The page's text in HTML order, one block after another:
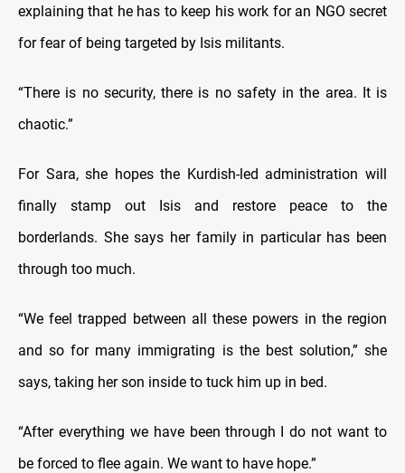
explaining that he has to keep his work for an NGO secret
for fear of being targeted by Isis militants.
“There is no security, there is no safety in the area. It is
chaotic.”
For Sara, she hopes the Kurdish-led administration will
finally stamp out Isis and restore peace to the
borderlands. She says her family in particular has been
through too much.
“We feel trapped between all these powers in the region
and so for many immigrating is the best solution,” she
says, taking her son inside to tuck him up in bed.
“After everything we have been through I do not want to
be forced to flee again. We want to have hope.”